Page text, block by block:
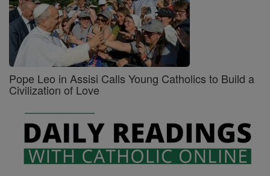
Pope Leo in Assisi Calls Young Catholics to Build a
Civilization of Love